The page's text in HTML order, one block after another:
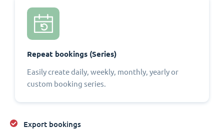
Repeat bookings (Series)
Easily create daily, weekly, monthly, yearly or
custom booking series.
Export bookings